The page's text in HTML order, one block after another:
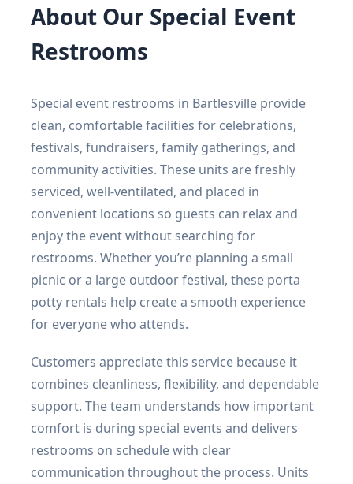
About Our Special Event
Restrooms
Special event restrooms in Bartlesville provide
clean, comfortable facilities for celebrations,
festivals, fundraisers, family gatherings, and
community activities. These units are freshly
serviced, well-ventilated, and placed in
convenient locations so guests can relax and
enjoy the event without searching for
restrooms. Whether you’re planning a small
picnic or a large outdoor festival, these porta
potty rentals help create a smooth experience
for everyone who attends.
Customers appreciate this service because it
combines cleanliness, flexibility, and dependable
support. The team understands how important
comfort is during special events and delivers
restrooms on schedule with clear
communication throughout the process. Units